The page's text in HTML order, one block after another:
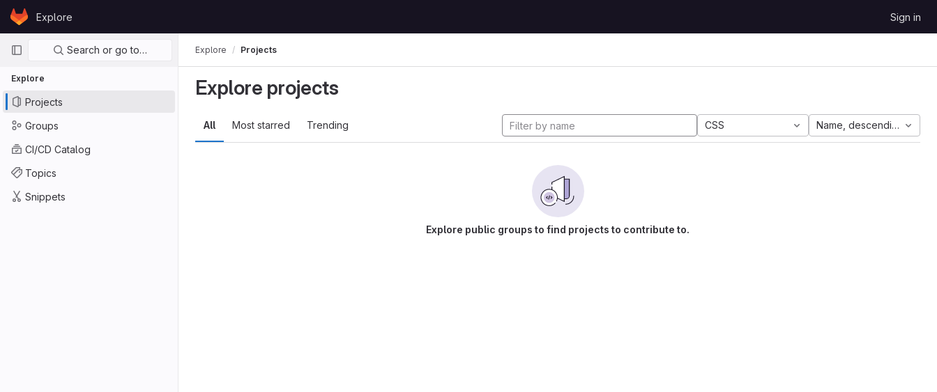
Skip to content
GitLabExplore Sign in
Primary navigation
Search or go to…
Explore
Projects
Groups
CI/CD Catalog
Topics
Snippets
Explore Projects
Explore projects
All Most starred Trending CSS Name, descending
Explore public groups to find projects to contribute to.